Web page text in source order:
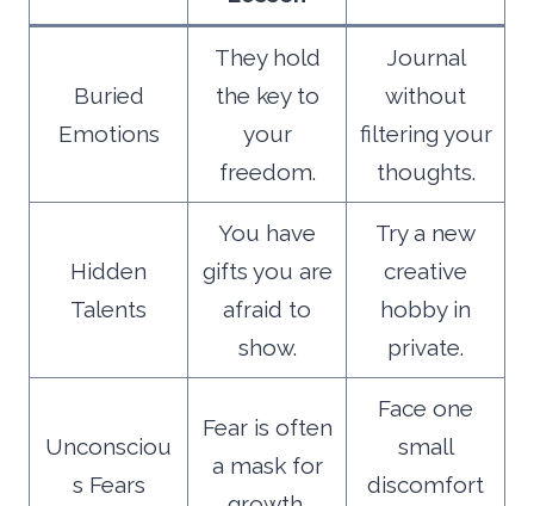
Buried
Emotions
They hold
the key to
your
freedom.
Journal
without
filtering your
thoughts.
Hidden
Talents
You have
gifts you are
afraid to
show.
Try a new
creative
hobby in
private.
Unconsciou
s Fears
Fear is often
a mask for
Face one
small
discomfort